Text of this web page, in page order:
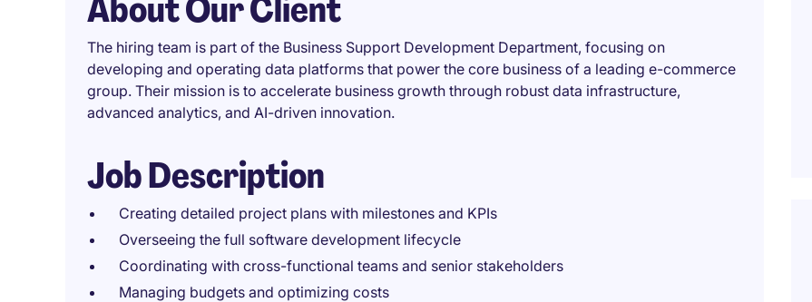
The hiring team is part of the Business Support Development Department, focusing on
developing and operating data platforms that power the core business of a leading e-commerce
group. Their mission is to accelerate business growth through robust data infrastructure,
advanced analytics, and AI-driven innovation.
Job Description
Creating detailed project plans with milestones and KPIs
Overseeing the full software development lifecycle
Coordinating with cross-functional teams and senior stakeholders
Managing budgets and optimizing costs